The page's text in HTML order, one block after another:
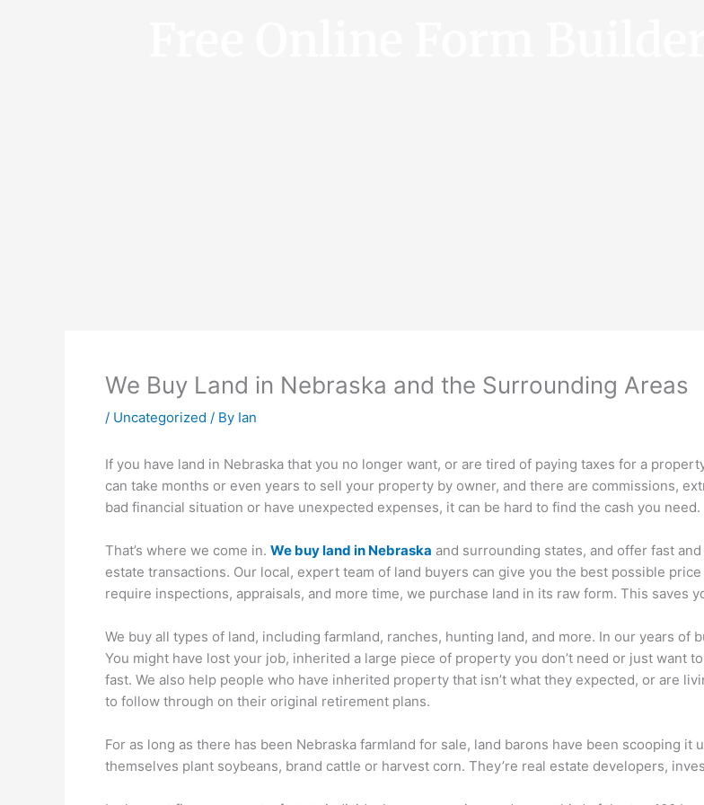
We Buy Land in Nebraska and the Surrounding Areas
/ Uncategorized / By Ian
If you have land in Nebraska that you no longer want, or are tired of paying taxes for a
can take months or even years to sell your property by owner, and there are commissions,
bad financial situation or have unexpected expenses, it can be hard to find the cash you need.
That’s where we come in. We buy land in Nebraska and surrounding states, and offer fast
estate transactions. Our local, expert team of land buyers can give you the best possible
require inspections, appraisals, and more time, we purchase land in its raw form. This saves
We buy all types of land, including farmland, ranches, hunting land, and more. In our years
You might have lost your job, inherited a large piece of property you don’t need or just want
fast. We also help people who have inherited property that isn’t what they expected, or are
to follow through on their original retirement plans.
For as long as there has been Nebraska farmland for sale, land barons have been scooping it
themselves plant soybeans, brand cattle or harvest corn. They’re real estate developers,